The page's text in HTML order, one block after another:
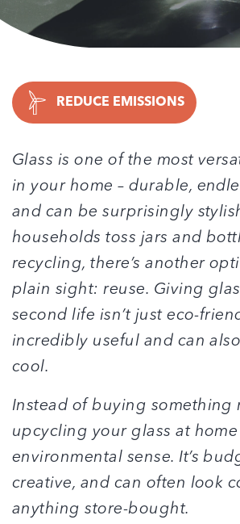
REDUCE EMISSIONS
Glass is one of the most
in your home – durable,
and can be surprisingly
households toss jars and
recycling, there’s another
plain sight: reuse. Giving
second life isn’t just eco-
incredibly useful and can
cool.
Instead of buying something
upcycling your glass at
environmental sense. It’s
creative, and can often look
anything store-bought.